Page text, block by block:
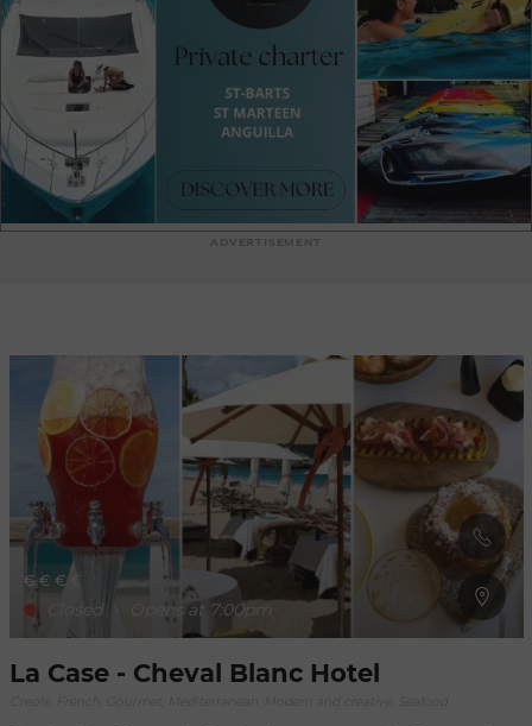
by our team of inspired mixologists and wines carefully
selected by the sommelier at Rosewood Le Guanahani St.
Barth—perfectly paired to enhance this joyful culinary escape.
€ € €
Closed Opens at 7:00pm
La Case - Cheval Blanc Hotel
Creole, French, Gourmet, Mediterranean, Modern and creative, Seafood